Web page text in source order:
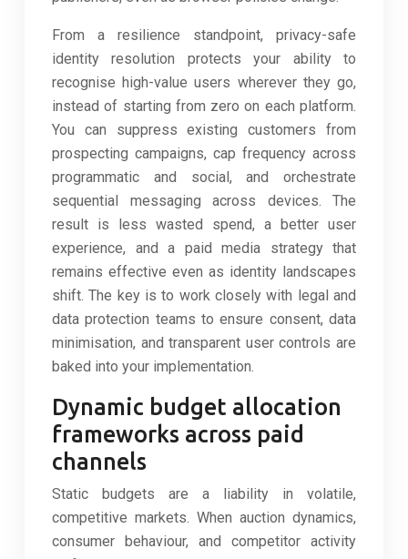
From a resilience standpoint, privacy-safe
identity resolution protects your ability to
recognise high-value users wherever they go,
instead of starting from zero on each platform.
You can suppress existing customers from
prospecting campaigns, cap frequency across
programmatic and social, and orchestrate
sequential messaging across devices. The
result is less wasted spend, a better user
experience, and a paid media strategy that
remains effective even as identity landscapes
shift. The key is to work closely with legal and
data protection teams to ensure consent, data
minimisation, and transparent user controls are
baked into your implementation.
Dynamic budget allocation
frameworks across paid
channels
Static budgets are a liability in volatile,
competitive markets. When auction dynamics,
consumer behaviour, and competitor activity